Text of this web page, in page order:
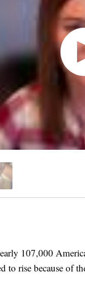
107,000
to rise because of